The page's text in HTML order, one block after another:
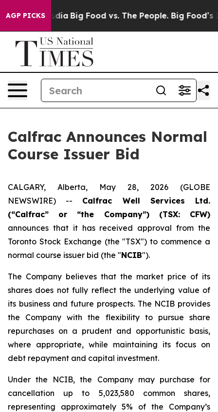
AGP PICKS
Media Big Food vs. The People. Big Food’s 239
Calfrac Announces Normal
Course Issuer Bid
CALGARY, Alberta, May 28, 2026 (GLOBE
NEWSWIRE) -- Calfrac Well Services Ltd.
(“Calfrac” or “the Company”) (TSX: CFW)
announces that it has received approval from the
Toronto Stock Exchange (the "TSX") to commence a
normal course issuer bid (the "NCIB").
The Company believes that the market price of its
shares does not fully reflect the underlying value of
its business and future prospects. The NCIB provides
the Company with the flexibility to pursue share
repurchases on a prudent and opportunistic basis,
where appropriate, while maintaining its focus on
debt repayment and capital investment.
Under the NCIB, the Company may purchase for
cancellation up to 5,023,580 common shares,
representing approximately 5% of the Company’s